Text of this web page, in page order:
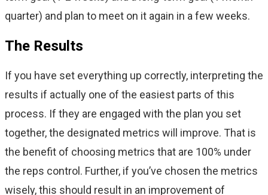
quarter) and plan to meet on it again in a few weeks.
The Results
If you have set everything up correctly, interpreting the
results if actually one of the easiest parts of this
process. If they are engaged with the plan you set
together, the designated metrics will improve. That is
the benefit of choosing metrics that are 100% under
the reps control. Further, if you’ve chosen the metrics
wisely, this should result in an improvement of